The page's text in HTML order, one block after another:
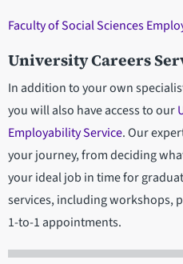
Faculty of Social Sciences
University Careers
In addition to your own
you will also have access to our
Employability Service. Our
your journey, from deciding
your ideal job in time for
services, including workshops,
1-to-1 appointments.